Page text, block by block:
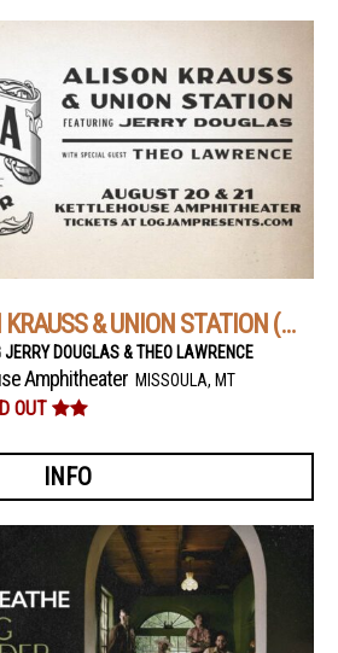
ALISON KRAUSS & UNION STATION (NIGHT 2)
JERRY DOUGLAS & THEO LAWRENCE
Amphitheater MISSOULA, MT
OUT
INFO